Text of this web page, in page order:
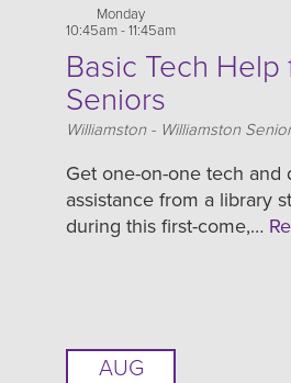
Monday
10:45am - 11:45am
Basic Tech Help
Seniors
Location
Williamston - Williamston
Get one-on-one tech and
assistance from a library
during this first-come,…
AUG